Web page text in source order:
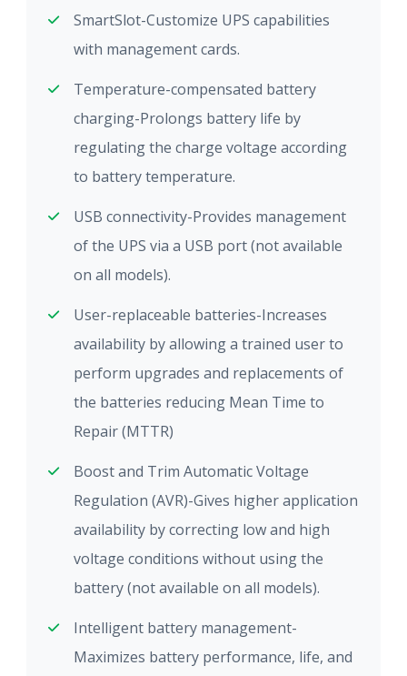
SmartSlot-Customize UPS capabilities
with management cards.
Temperature-compensated battery
charging-Prolongs battery life by
regulating the charge voltage according
to battery temperature.
USB connectivity-Provides management
of the UPS via a USB port (not available
on all models).
User-replaceable batteries-Increases
availability by allowing a trained user to
perform upgrades and replacements of
the batteries reducing Mean Time to
Repair (MTTR)
Boost and Trim Automatic Voltage
Regulation (AVR)-Gives higher application
availability by correcting low and high
voltage conditions without using the
battery (not available on all models).
Intelligent battery management-
Maximizes battery performance, life, and